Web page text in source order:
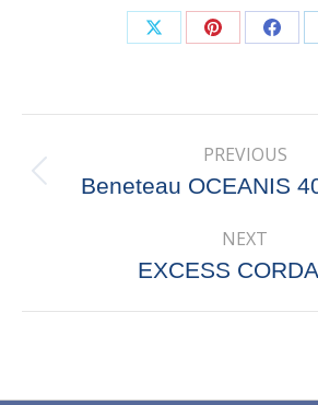
Share
X
Share
Pinterest
Share
navigation
PREVIOUS
Previous
Beneteau OCEANIS
NEXT
Next
EXCESS